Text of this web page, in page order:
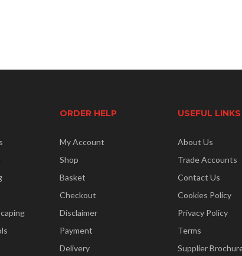
ORDER HELP
My Account
Shop
Basket
Checkout
Disclaimer
Payment
Delivery
USEFUL LINKS
About Us
Trade Accounts
Contact Us
Cookies Policy
Privacy Policy
Terms
Supplier